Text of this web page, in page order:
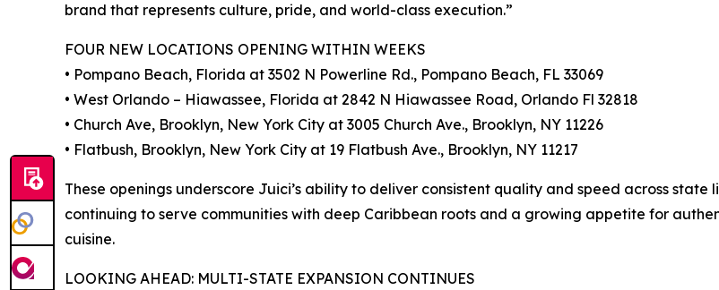
brand that represents culture, pride, and world-class execution.”
FOUR NEW LOCATIONS OPENING WITHIN WEEKS
• Pompano Beach, Florida at 3502 N Powerline Rd., Pompano Beach, FL 33069
• West Orlando – Hiawassee, Florida at 2842 N Hiawassee Road, Orlando Fl 32818
• Church Ave, Brooklyn, New York City at 3005 Church Ave., Brooklyn, NY 11226
• Flatbush, Brooklyn, New York City at 19 Flatbush Ave., Brooklyn, NY 11217
These openings underscore Juici’s ability to deliver consistent quality and speed across state
continuing to serve communities with deep Caribbean roots and a growing appetite for
cuisine.
LOOKING AHEAD: MULTI-STATE EXPANSION CONTINUES